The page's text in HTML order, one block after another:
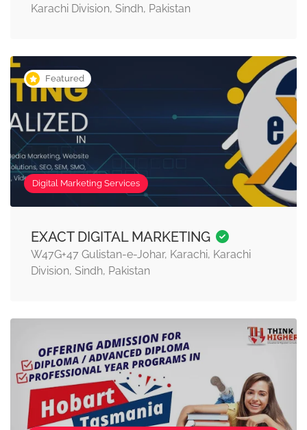
Karachi Division, Sindh, Pakistan
Featured
Digital Marketing Services
EXACT DIGITAL MARKETING
W47G+47 Gulistan-e-Johar, Karachi, Karachi
Division, Sindh, Pakistan